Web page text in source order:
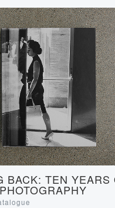
BACK: TEN YEARS